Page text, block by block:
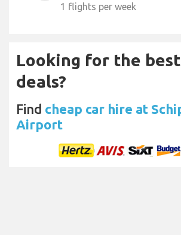
1 flights per week
Looking for the
deals?
Find cheap car hire at
Airport